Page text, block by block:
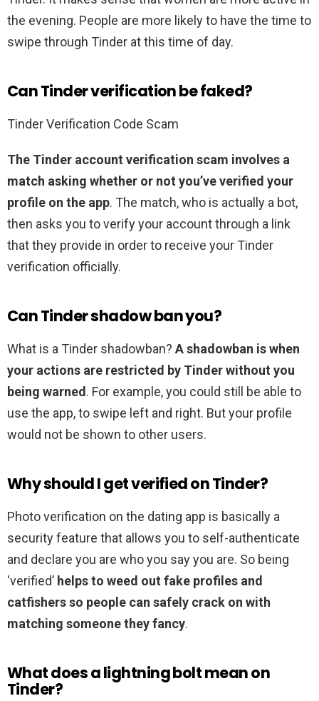
the evening. People are more likely to have the time to
swipe through Tinder at this time of day.
Can Tinder verification be faked?
Tinder Verification Code Scam
The Tinder account verification scam involves a
match asking whether or not you’ve verified your
profile on the app. The match, who is actually a bot,
then asks you to verify your account through a link
that they provide in order to receive your Tinder
verification officially.
Can Tinder shadow ban you?
What is a Tinder shadowban? A shadowban is when
your actions are restricted by Tinder without you
being warned. For example, you could still be able to
use the app, to swipe left and right. But your profile
would not be shown to other users.
Why should I get verified on Tinder?
Photo verification on the dating app is basically a
security feature that allows you to self-authenticate
and declare you are who you say you are. So being
‘verified’ helps to weed out fake profiles and
catfishers so people can safely crack on with
matching someone they fancy.
What does a lightning bolt mean on
Tinder?